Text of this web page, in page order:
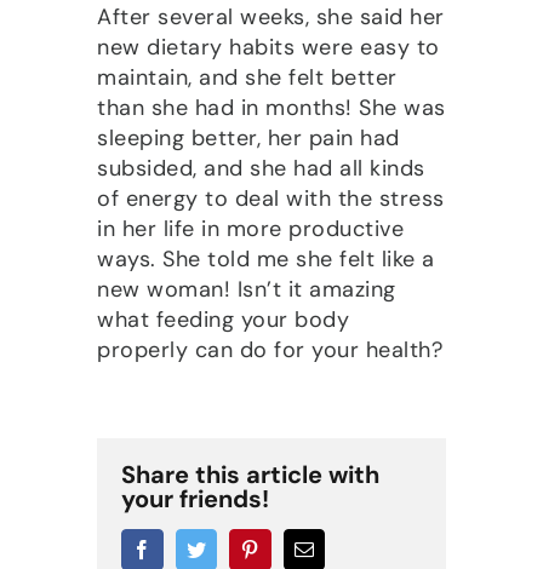
After several weeks, she said her
new dietary habits were easy to
maintain, and she felt better
than she had in months! She was
sleeping better, her pain had
subsided, and she had all kinds
of energy to deal with the stress
in her life in more productive
ways. She told me she felt like a
new woman! Isn’t it amazing
what feeding your body
properly can do for your health?
Share this article with
your friends!
FacebookTwitter PinterestEmail